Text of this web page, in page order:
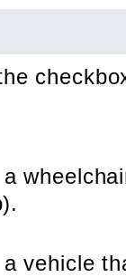
vehicle